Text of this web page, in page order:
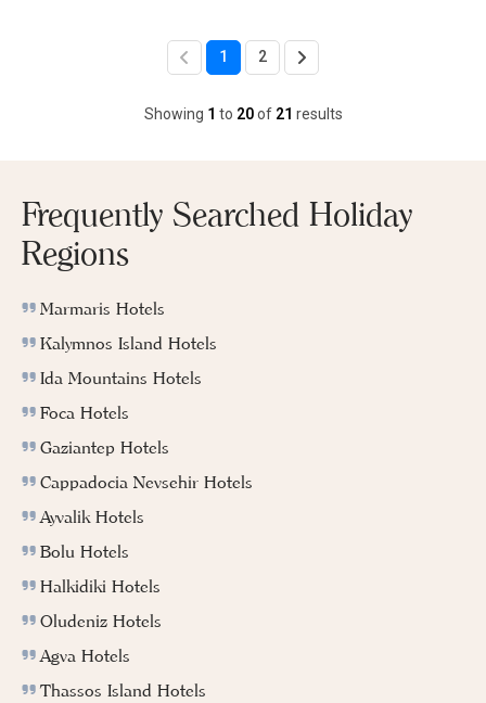
1 2
Showing 1 to 20of 21 results
Frequently Searched Holiday
Regions
Marmaris Hotels
Kalymnos Island Hotels
Ida Mountains Hotels
Foca Hotels
Gaziantep Hotels
Cappadocia Nevsehir Hotels
Ayvalik Hotels
Bolu Hotels
Halkidiki Hotels
Oludeniz Hotels
Agva Hotels
Thassos Island Hotels